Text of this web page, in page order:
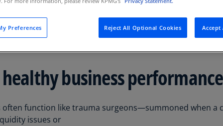
(EN)
business performance
function like trauma surgeons—summoned when a
issues or
Preferences Reject All Optional Cookies Accept